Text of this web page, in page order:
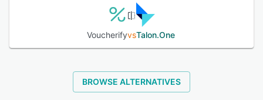
VoucherifyvsTalon.One
BROWSE ALTERNATIVES